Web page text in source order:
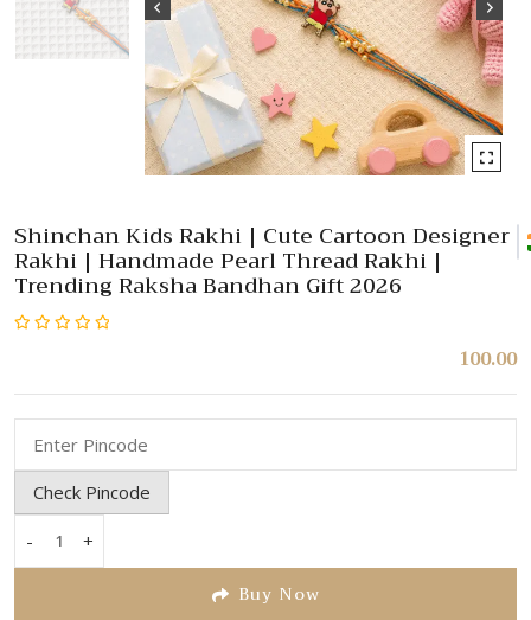
Shinchan Kids Rakhi | Cute Cartoon Designer
Rakhi | Handmade Pearl Thread Rakhi |
Trending Raksha Bandhan Gift 2026
of
100.00
Check Pincode
-
Shinchan +
Buy Now